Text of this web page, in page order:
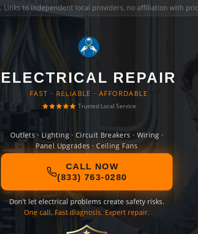
. Links to independent local providers, no affiliation with
ELECTRICAL REPAIR
FAST · RELIABLE · AFFORDABLE
Trusted Local Service
Outlets · Lighting · Circuit Breakers · Wiring ·
Panel Upgrades · Ceiling Fans
CALL NOW
(833) 763-0280
Don't let electrical problems create safety risks.
One call. Fast diagnosis. Expert repair.